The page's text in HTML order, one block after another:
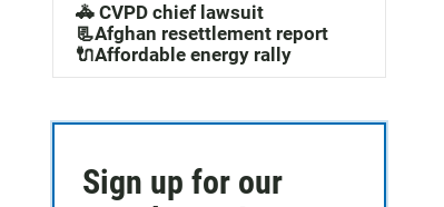
c
h
🚓 CVPD chief lawsuit
📃Afghan resettlement report
🔌Affordable energy rally
Sign up for our